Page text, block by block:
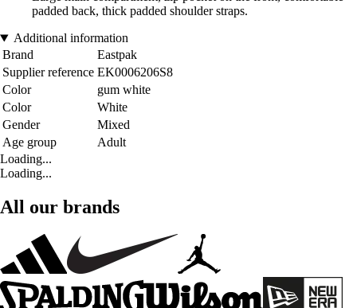
padded back, thick padded shoulder straps.
Additional information
Brand
Eastpak
Supplier reference EK0006206S8
Color
gum white
Color
White
Gender
Mixed
Age group
Adult
Loading...
Loading...
All our brands